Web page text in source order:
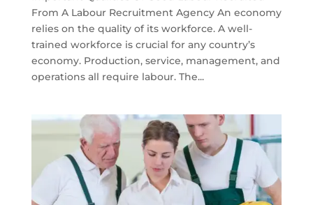
From A Labour Recruitment Agency An economy
relies on the quality of its workforce. A well-
trained workforce is crucial for any country’s
economy. Production, service, management, and
operations all require labour. The...